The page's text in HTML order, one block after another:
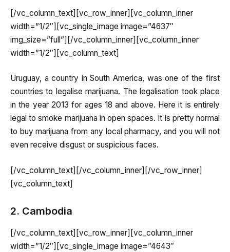
[/vc_column_text][vc_row_inner][vc_column_inner
width=”1/2″][vc_single_image image=”4637″
img_size=”full”][/vc_column_inner][vc_column_inner
width=”1/2″][vc_column_text]
Uruguay, a country in South America, was one of the first
countries to legalise marijuana. The legalisation took place
in the year 2013 for ages 18 and above. Here it is entirely
legal to smoke marijuana in open spaces. It is pretty normal
to buy marijuana from any local pharmacy, and you will not
even receive disgust or suspicious faces.
[/vc_column_text][/vc_column_inner][/vc_row_inner]
[vc_column_text]
2. Cambodia
[/vc_column_text][vc_row_inner][vc_column_inner
width=”1/2″][vc_single_image image=”4643″